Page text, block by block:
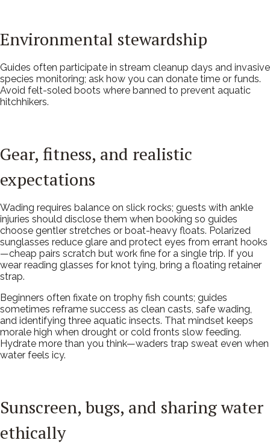
Environmental stewardship
Guides often participate in stream cleanup days and invasive
species monitoring; ask how you can donate time or funds.
Avoid felt-soled boots where banned to prevent aquatic
hitchhikers.
Gear, fitness, and realistic
expectations
Wading requires balance on slick rocks; guests with ankle
injuries should disclose them when booking so guides
choose gentler stretches or boat-heavy floats. Polarized
sunglasses reduce glare and protect eyes from errant hooks
—cheap pairs scratch but work fine for a single trip. If you
wear reading glasses for knot tying, bring a floating retainer
strap.
Beginners often fixate on trophy fish counts; guides
sometimes reframe success as clean casts, safe wading,
and identifying three aquatic insects. That mindset keeps
morale high when drought or cold fronts slow feeding.
Hydrate more than you think—waders trap sweat even when
water feels icy.
Sunscreen, bugs, and sharing water
ethically